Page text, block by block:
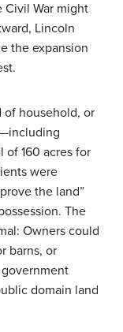
Civil War might
Lincoln
the expansion
of household, or
160 acres for
were
the land”
The
Owners could
barns, or
domain land